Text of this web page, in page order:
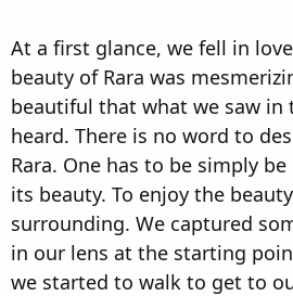
At a first glance, we fell in
beauty of Rara was
beautiful that what we saw in
heard. There is no word to
Rara. One has to be simply
its beauty. To enjoy the
surrounding. We captured
in our lens at the starting
we started to walk to get to